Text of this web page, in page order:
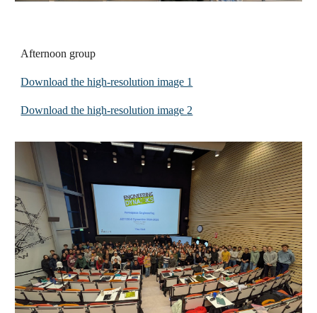
Afternoon group
Download the high-resolution image 1
Download the high-resolution image 2